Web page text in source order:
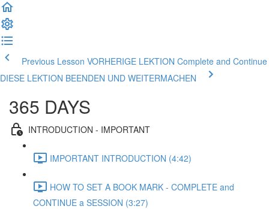
Previous Lesson VORHERIGE LEKTION Complete and Continue
DIESE LEKTION BEENDEN UND WEITERMACHEN
365 DAYS
INTRODUCTION - IMPORTANT
IMPORTANT INTRODUCTION (4:42)
HOW TO SET A BOOK MARK - COMPLETE and
CONTINUE a SESSION (3:27)